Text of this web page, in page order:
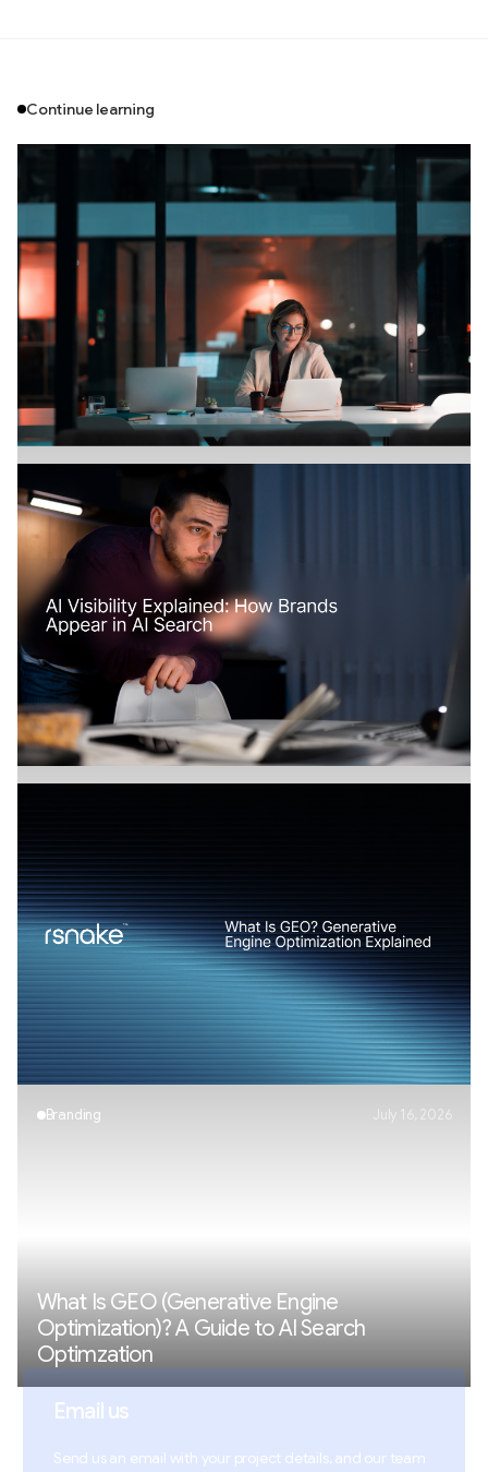
Continue learning
How Does AI Search Change SaaS
Marketing?
AI Visibility Explained: How Brands Appear in
Branding July 16, 2026
What Is GEO (Generative Engine
Optimization)? A Guide to AI Search
Optimzation
Email us
Send us an email with your project details, and our team